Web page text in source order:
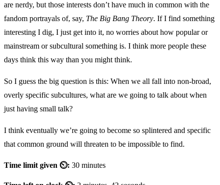
are nerdy, but those interests don’t have much in common with the
fandom portrayals of, say, The Big Bang Theory. If I find something
interesting I dig, I just get into it, no worries about how popular or
mainstream or subcultural something is. I think more people these
days think this way than you might think.
So I guess the big question is this: When we all fall into non-broad,
overly specific subcultures, what are we going to talk about when
just having small talk?
I think eventually we’re going to become so splintered and specific
that common ground will threaten to be impossible to find.
Time limit given ⏲: 30 minutes